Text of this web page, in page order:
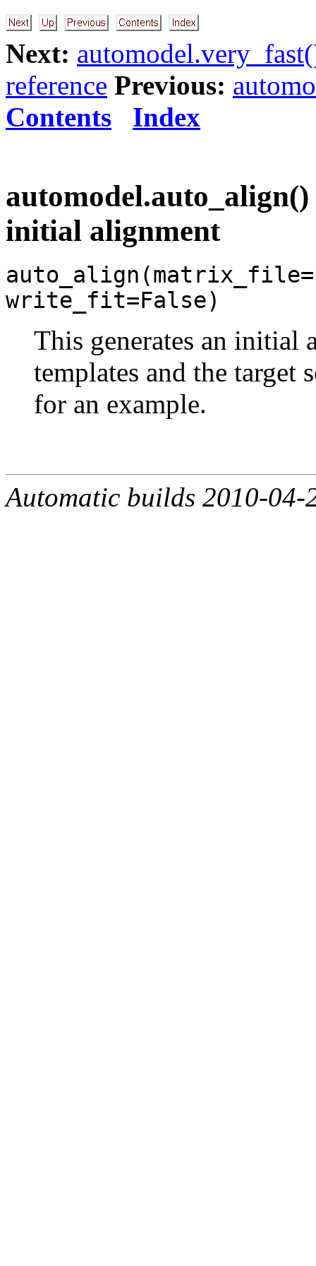
Next:
reference Previous:
Contents
Index
initial alignment
write_fit=False)
This generates an initial
templates and the target
for an example.
Automatic builds 2010-04-